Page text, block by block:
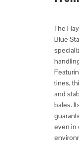
The
Blue
tines,
and
bales.
even in